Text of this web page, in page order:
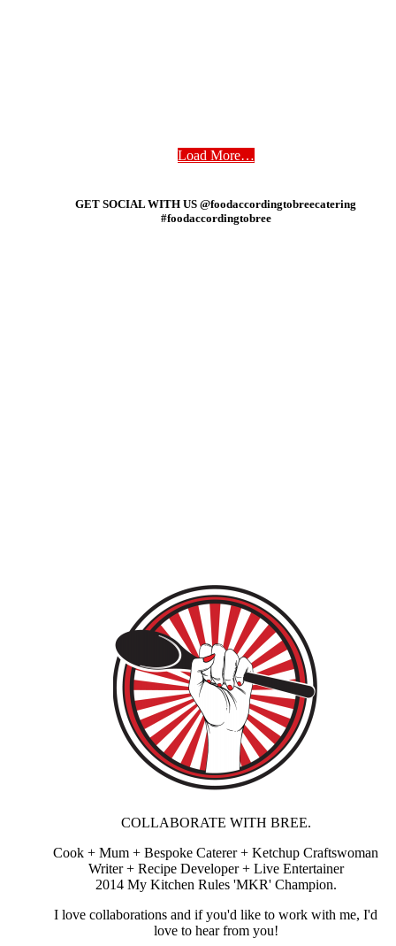
Load More…
GET SOCIAL WITH US @foodaccordingtobreecatering
#foodaccordingtobree
COLLABORATE WITH BREE.
Cook + Mum + Bespoke Caterer + Ketchup Craftswoman
Writer + Recipe Developer + Live Entertainer
2014 My Kitchen Rules 'MKR' Champion.
I love collaborations and if you'd like to work with me, I'd
love to hear from you!